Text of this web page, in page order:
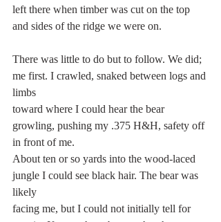
left there when timber was cut on the top
and sides of the ridge we were on.
There was little to do but to follow. We did;
me first. I crawled, snaked between logs and
limbs
toward where I could hear the bear
growling, pushing my .375 H&H, safety off
in front of me.
About ten or so yards into the wood-laced
jungle I could see black hair. The bear was
likely
facing me, but I could not initially tell for